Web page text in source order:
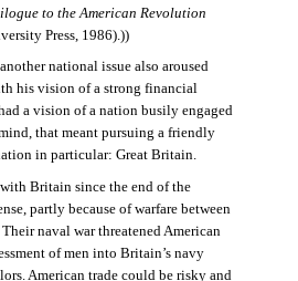
to the American Revolution
Press, 1986).))
national issue also aroused
his vision of a strong financial
a vision of a nation busily engaged
that meant pursuing a friendly
in particular: Great Britain.
Britain since the end of the
partly because of warfare between
naval war threatened American
of men into Britain’s navy
American trade could be risky and